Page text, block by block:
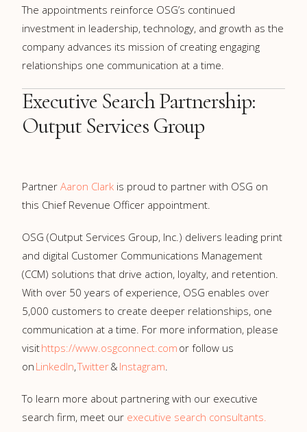
The appointments reinforce OSG’s continued
investment in leadership, technology, and growth as the
company advances its mission of creating engaging
relationships one communication at a time.
Executive Search Partnership:
Output Services Group
Partner Aaron Clark is proud to partner with OSG on
this Chief Revenue Officer appointment.
OSG (Output Services Group, Inc.) delivers leading print
and digital Customer Communications Management
(CCM) solutions that drive action, loyalty, and retention.
With over 50 years of experience, OSG enables over
5,000 customers to create deeper relationships, one
communication at a time. For more information, please
visithttps://www.osgconnect.com or follow us
on LinkedIn,Twitter& Instagram.
To learn more about partnering with our executive
search firm, meet our executive search consultants.